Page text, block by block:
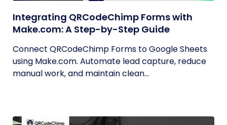
Integrating QRCodeChimp Forms with
Make.com: A Step-by-Step Guide
Connect QRCodeChimp Forms to Google Sheets
using Make.com. Automate lead capture, reduce
manual work, and maintain clean...